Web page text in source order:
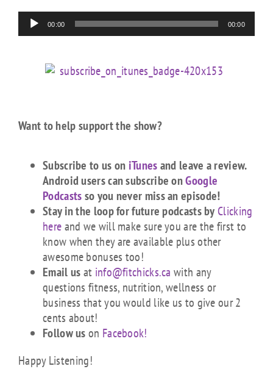
Audio
Player
00:00 00:00
Want to help support the show?
Subscribe to us oniTunesand leave a review.
Android users can subscribe onGoogle
Podcastsso you never miss an episode!
Stay in the loop for future podcasts by Clicking
hereand we will make sure you are the first to
know when they are available plus other
awesome bonuses too!
Email usat info@fitchicks.ca with any
questions fitness, nutrition, wellness or
business that you would like us to give our 2
cents about!
Follow uson Facebook!
Happy Listening!